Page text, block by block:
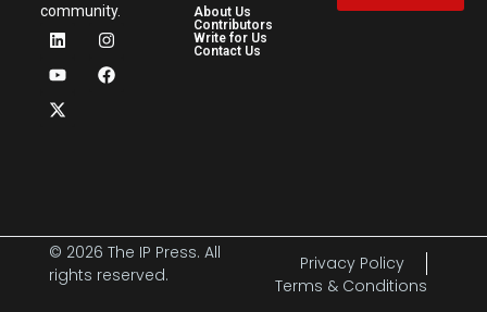
community.
About Us
Contributors
Write for Us
Contact Us
© 2026 The IP Press. All
rights reserved.
Privacy Policy
Terms & Conditions